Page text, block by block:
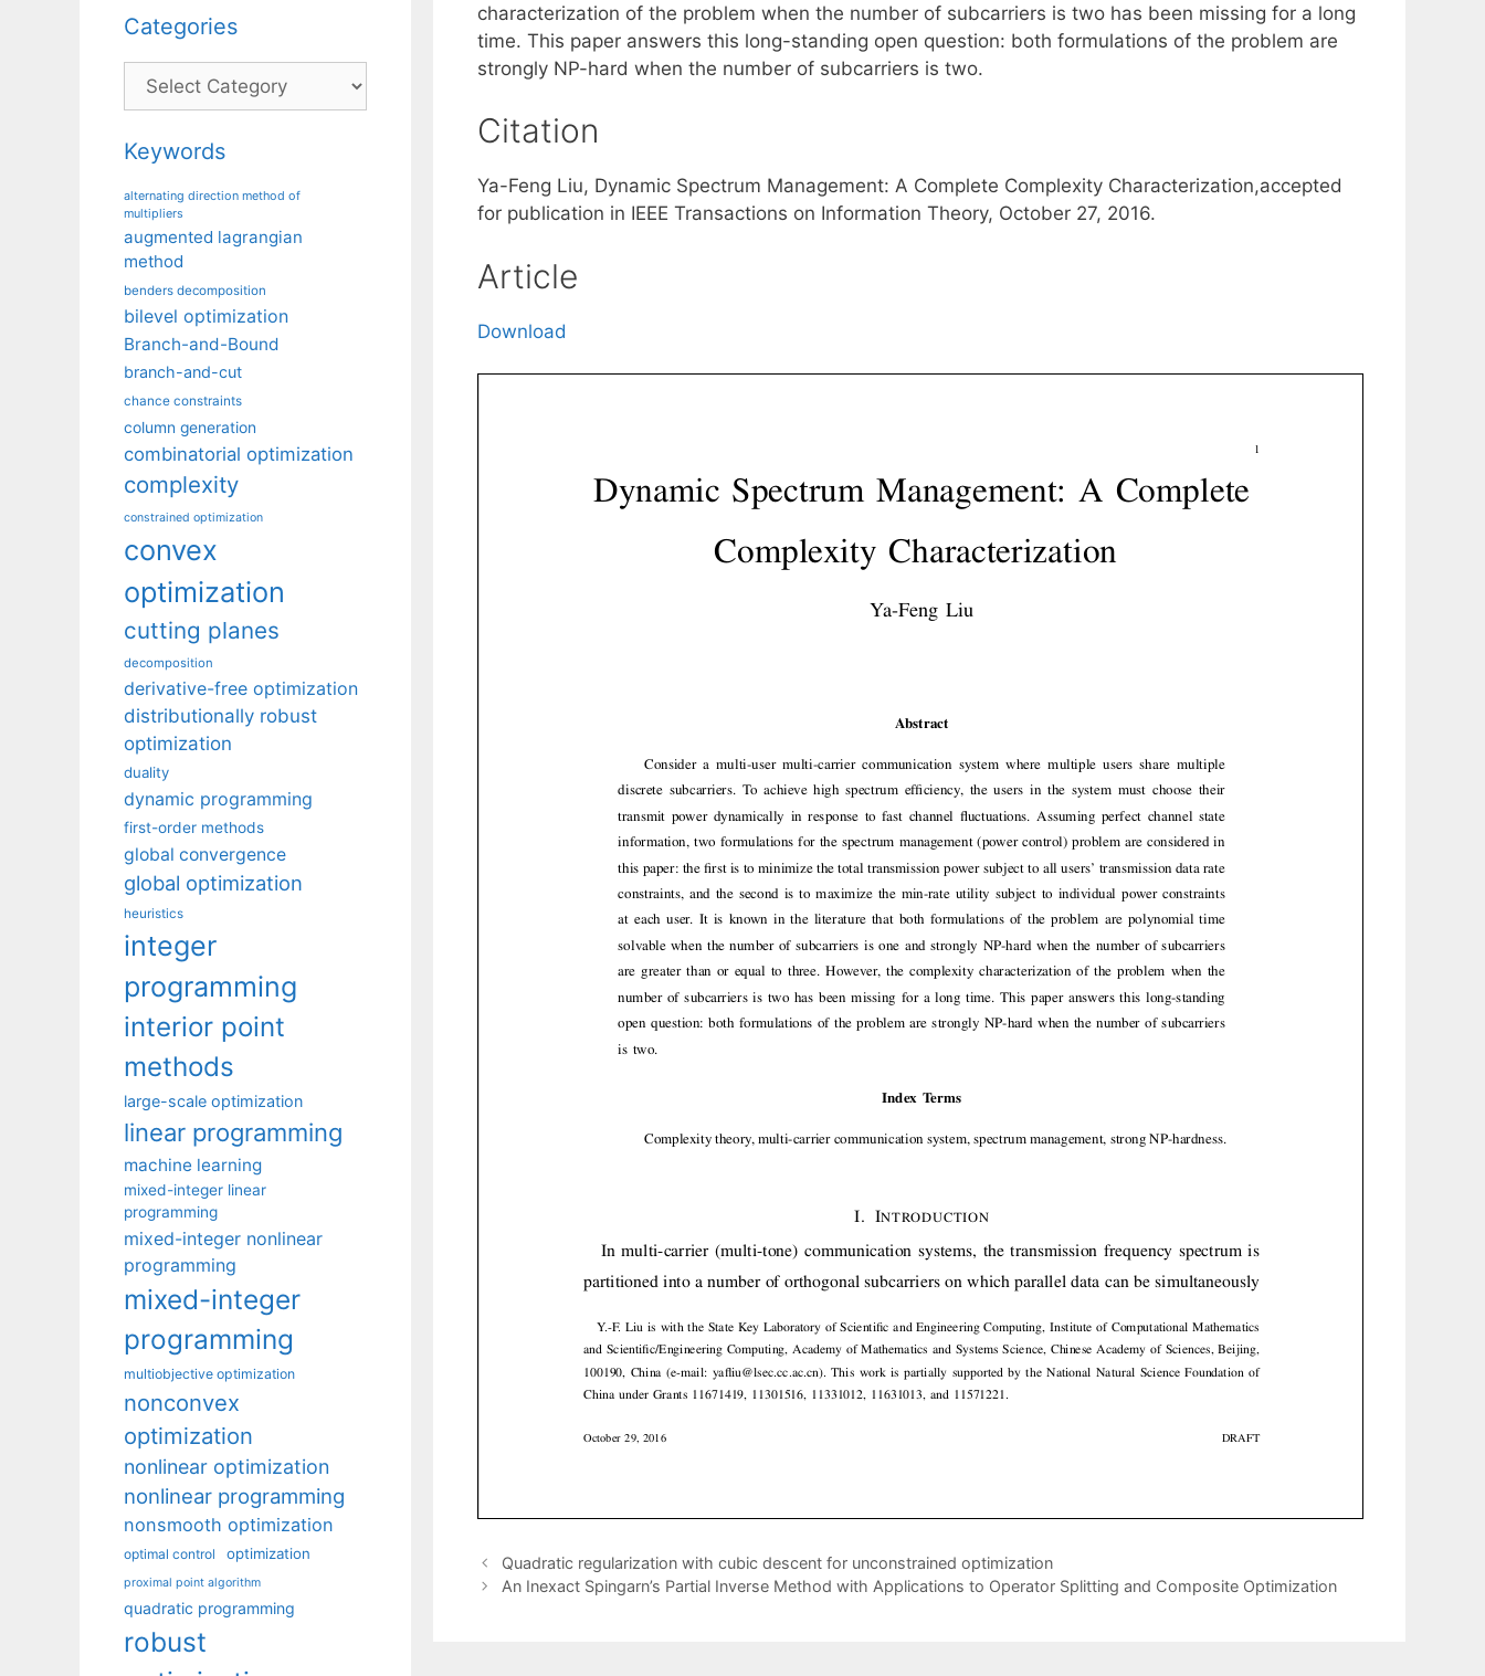
characterization of the problem when the number of subcarriers is two has been missing for a long
time. This paper answers this long-standing open question: both formulations of the problem are
strongly NP-hard when the number of subcarriers is two.
Citation
Ya-Feng Liu, Dynamic Spectrum Management: A Complete Complexity Characterization,accepted
for publication in IEEE Transactions on Information Theory, October 27, 2016.
Article
Download
Quadratic regularization with cubic descent for unconstrained optimization
An Inexact Spingarn’s Partial Inverse Method with Applications to Operator Splitting and Composite Optimization
Categories
Categories
Keywords
alternating direction method of
multipliers
augmented lagrangian
method
benders decomposition
bilevel optimization
Branch-and-Bound
branch-and-cut
chance constraints
column generation
combinatorial optimization
complexity
constrained optimization
convex
optimization
cutting planes
decomposition
derivative-free optimization
distributionally robust
optimization
duality
dynamic programming
first-order methods
global convergence
global optimization
heuristics
integer
programming
interior point
methods
large-scale optimization
linear programming
machine learning
mixed-integer linear
programming
mixed-integer nonlinear
programming
mixed-integer
programming
multiobjective optimization
nonconvex
optimization
nonlinear optimization
nonlinear programming
nonsmooth optimization
optimal control optimization
proximal point algorithm
quadratic programming
robust